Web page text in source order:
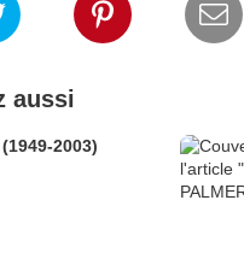
aussi
2003)